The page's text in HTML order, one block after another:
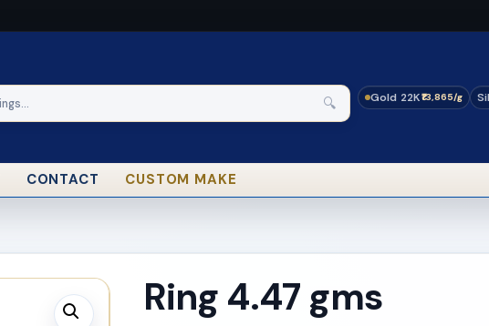
🔍 Gold 22K₹13,865/g
CONTACT CUSTOM MAKE
Ring 4.47 gms